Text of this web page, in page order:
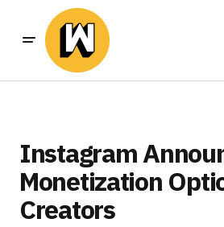
Instagram
Monetization
Creators